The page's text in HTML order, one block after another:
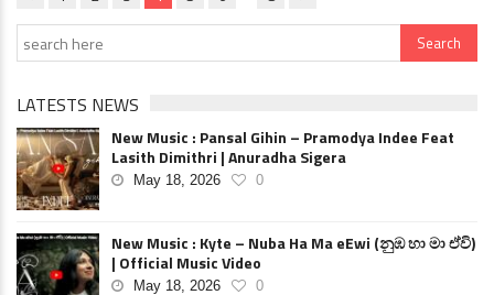
LATESTS NEWS
New Music : Pansal Gihin – Pramodya Indee Feat
Lasith Dimithri | Anuradha Sigera
May 18, 2026 0
New Music : Kyte – Nuba Ha Ma eEwi (නුඹ හා මා ඒවි)
| Official Music Video
May 18, 2026 0